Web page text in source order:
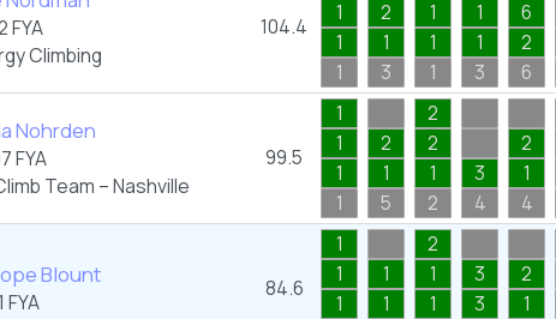
FYA
Climbing
104.4
1
1
1
2
1
3
1
1
1
1
1
3
6
2
6
Nohrden
FYA
Team – Nashville
99.5
1
1
1
1
2
1
5
2
2
1
2
3
4
2
1
4
Blount
FYA
84.6
1
1
1
1
1
2
1
1
3
3
2
1